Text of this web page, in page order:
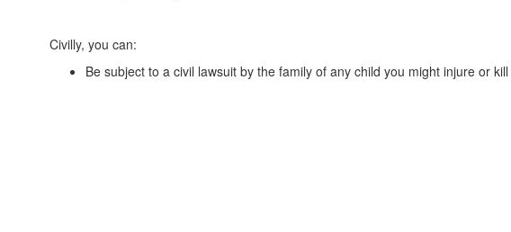
Civilly, you can:
Be subject to a civil lawsuit by the family of any child you might injure or kill